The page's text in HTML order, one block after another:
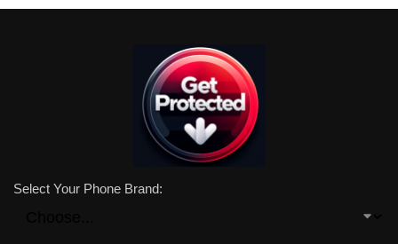
Select Your Phone Brand: